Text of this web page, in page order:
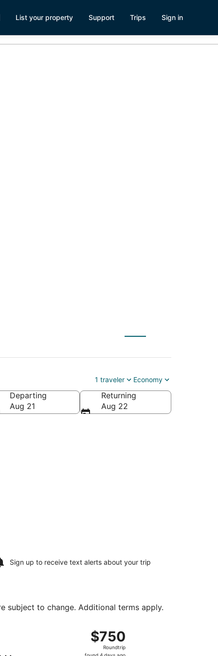
List your property Support Trips Sign in
1 traveler Economy
Departing
Aug 21
Returning
Aug 22
Sign up to receive text alerts about your trip
subject to change. Additional terms apply.
$750
Roundtrip,
found
$750
Roundtrip